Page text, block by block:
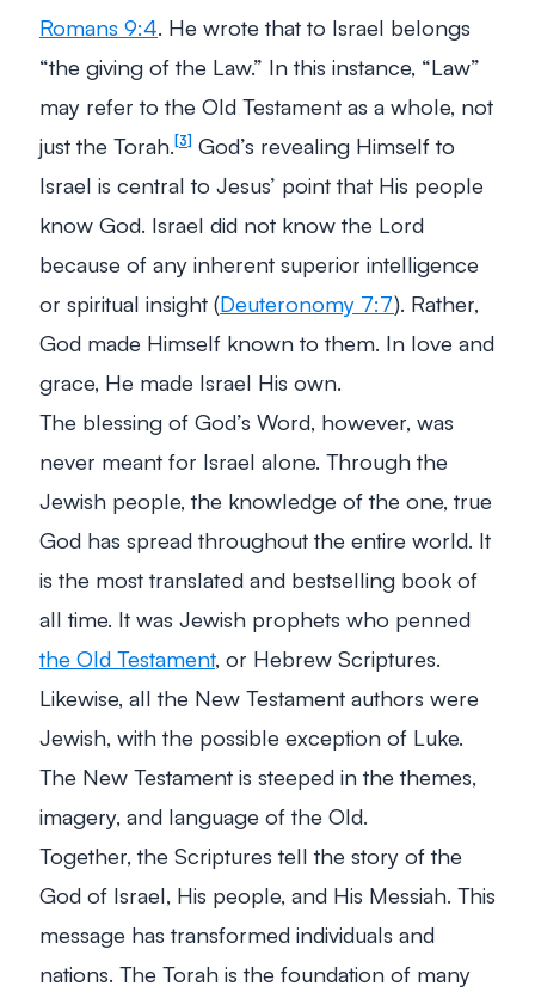
Romans 9:4. He wrote that to Israel belongs
“the giving of the Law.” In this instance, “Law”
may refer to the Old Testament as a whole, not
just the Torah. 3
God’s revealing Himself to
Israel is central to Jesus’ point that His people
know God. Israel did not know the Lord
because of any inherent superior intelligence
or spiritual insight (Deuteronomy 7:7). Rather,
God made Himself known to them. In love and
grace, He made Israel His own.
The blessing of God’s Word, however, was
never meant for Israel alone. Through the
Jewish people, the knowledge of the one, true
God has spread throughout the entire world. It
is the most translated and bestselling book of
all time. It was Jewish prophets who penned
the Old Testament, or Hebrew Scriptures.
Likewise, all the New Testament authors were
Jewish, with the possible exception of Luke.
The New Testament is steeped in the themes,
imagery, and language of the Old.
Together, the Scriptures tell the story of the
God of Israel, His people, and His Messiah. This
message has transformed individuals and
nations. The Torah is the foundation of many